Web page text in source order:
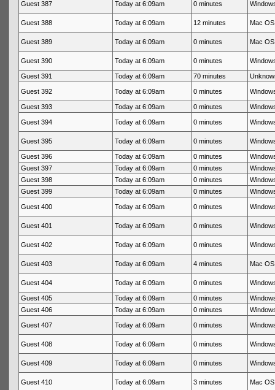
Guest 387 Today at 6:09am 0 minutes
Guest 388 Today at 6:09am 12 minutes Mac
Guest 389 Today at 6:09am 0 minutes Mac
Guest 390 Today at 6:09am 0 minutes
Guest 391 Today at 6:09am 70 minutes
Guest 392 Today at 6:09am 0 minutes
Guest 393 Today at 6:09am 0 minutes
Guest 394 Today at 6:09am 0 minutes
Guest 395 Today at 6:09am 0 minutes
Guest 396 Today at 6:09am 0 minutes
Guest 397
Today at 6:09am 0 minutes
Guest 398
Today at 6:09am 0 minutes
Guest 399
Today at 6:09am 0 minutes
Guest 400 Today at 6:09am 0 minutes
Guest 401 Today at 6:09am 0 minutes
Guest 402 Today at 6:09am 0 minutes
Guest 403 Today at 6:09am 4 minutes Mac
Guest 404 Today at 6:09am 0 minutes
Guest 405 Today at 6:09am 0 minutes
Guest 406
Today at 6:09am 0 minutes
Guest 407 Today at 6:09am 0 minutes
Guest 408 Today at 6:09am 0 minutes
Guest 409 Today at 6:09am 0 minutes
Guest 410 Today at 6:09am 3 minutes Mac